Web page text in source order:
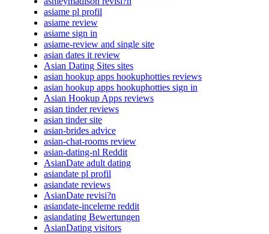
asiame pl profil
asiame review
asiame sign in
asiame-review and single site
asian dates it review
Asian Dating Sites sites
asian hookup apps hookuphotties reviews
asian hookup apps hookuphotties sign in
Asian Hookup Apps reviews
asian tinder reviews
asian tinder site
asian-brides advice
asian-chat-rooms review
asian-dating-nl Reddit
AsianDate adult dating
asiandate pl profil
asiandate reviews
AsianDate revisi?n
asiandate-inceleme reddit
asiandating Bewertungen
AsianDating visitors